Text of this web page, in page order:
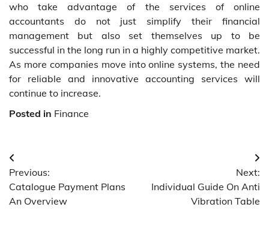
who take advantage of the services of online
accountants do not just simplify their financial
management but also set themselves up to be
successful in the long run in a highly competitive market.
As more companies move into online systems, the need
for reliable and innovative accounting services will
continue to increase.
Posted in Finance
Post
navigation
Previous:
Catalogue Payment Plans
An Overview
Next:
Individual Guide On Anti
Vibration Table